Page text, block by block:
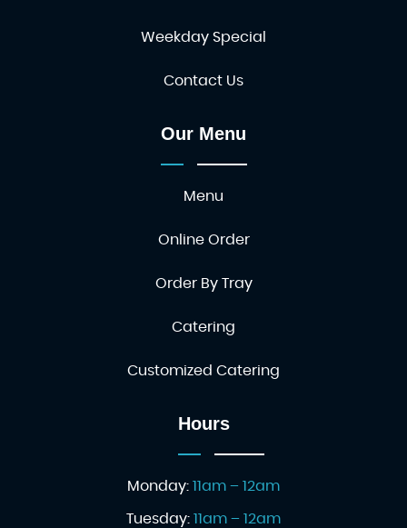
Weekday Special
Contact Us
Our Menu
Menu
Online Order
Order By Tray
Catering
Customized Catering
Hours
Monday: 11am – 12am
Tuesday: 11am – 12am